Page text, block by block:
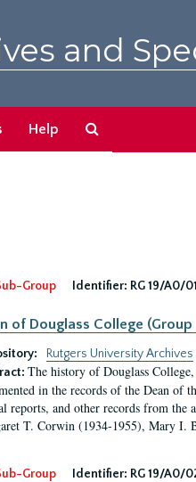
and
Help
Group
Identifier: RG 19/A0/01
of Douglass College
Rutgers University Archives
The history of Douglass
in the records of the Dean of
reports, and other records from
T. Corwin (1934-1955), Mary I.
Group Identifier: RG 19/A0/